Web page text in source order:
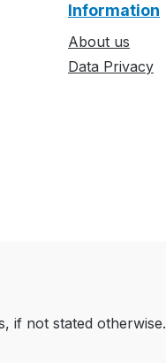
Information
About us
Data Privacy
if not stated otherwise.